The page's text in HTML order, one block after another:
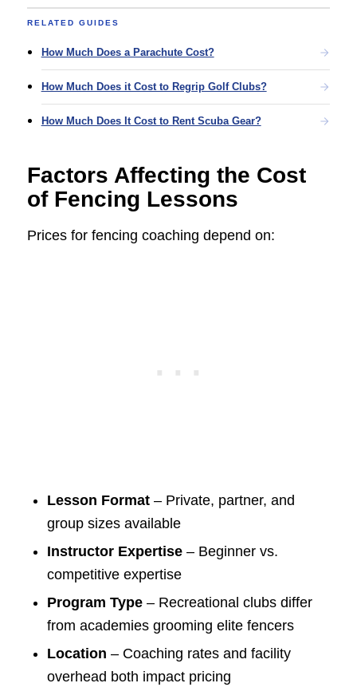
RELATED GUIDES
How Much Does a Parachute Cost?
How Much Does it Cost to Regrip Golf Clubs?
How Much Does It Cost to Rent Scuba Gear?
Factors Affecting the Cost
of Fencing Lessons
Prices for fencing coaching depend on:
Lesson Format– Private, partner, and
group sizes available
Instructor Expertise– Beginner vs.
competitive expertise
Program Type– Recreational clubs differ
from academies grooming elite fencers
Location – Coaching rates and facility
overhead both impact pricing